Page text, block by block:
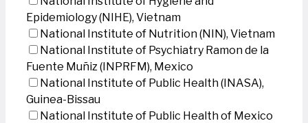
Epidemiology (NIHE), Vietnam
National Institute of Nutrition (NIN), Vietnam
National Institute of Psychiatry Ramon de la
Fuente Muñiz (INPRFM), Mexico
National Institute of Public Health (INASA),
Guinea-Bissau
National Institute of Public Health of Mexico